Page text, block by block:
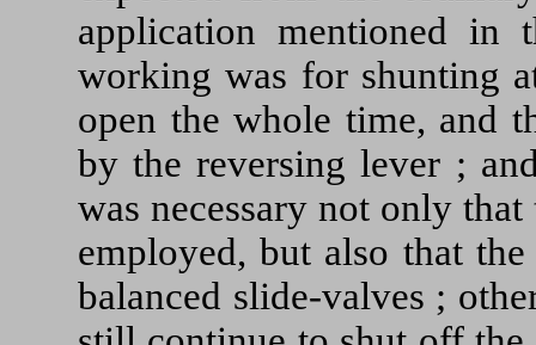
application mentioned in
working was for shunting
open the whole time, and
by the reversing lever ;
was necessary not only
employed, but also that
balanced slide-valves ;